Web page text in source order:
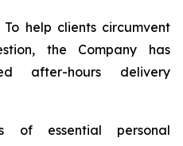
To help clients circumvent
the Company has
after-hours delivery
of essential personal